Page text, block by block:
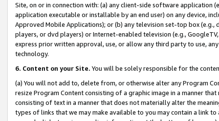
Site, on or in connection with: (a) any client-side software application
application executable or installable by an end user) on any device,
Approved Mobile Applications); or (b) any television set-top box
players, or dvd players) or Internet-enabled television (e.g.,
express prior written approval, use, or allow any third party to use,
technology.
6. Content on your Site. You will be solely responsible for the
(a) You will not add to, delete from, or otherwise alter any Program
resize Program Content consisting of a graphic image in a manner
consisting of text in a manner that does not materially alter the
types of links that we may make available to you may contain a link